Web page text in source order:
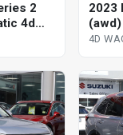
2
4d
2023
4D